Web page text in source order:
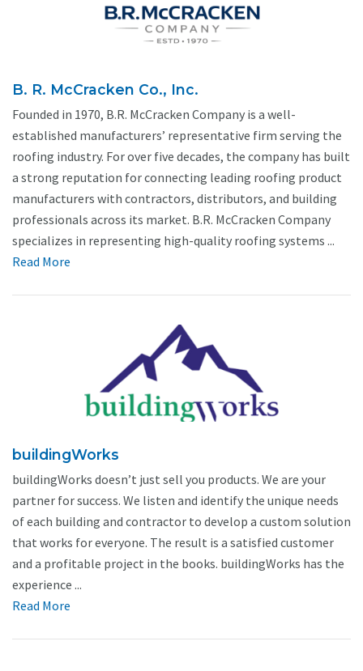
B. R. McCracken Co., Inc.
Founded in 1970, B.R. McCracken Company is a well-
established manufacturers’ representative firm serving the
roofing industry. For over five decades, the company has built
a strong reputation for connecting leading roofing product
manufacturers with contractors, distributors, and building
professionals across its market. B.R. McCracken Company
specializes in representing high-quality roofing systems ...
Read More
buildingWorks
buildingWorks doesn’t just sell you products. We are your
partner for success. We listen and identify the unique needs
of each building and contractor to develop a custom solution
that works for everyone. The result is a satisfied customer
and a profitable project in the books. buildingWorks has the
experience ...
Read More